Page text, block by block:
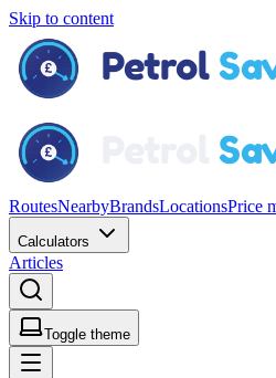
Skip to content
RoutesNearbyBrandsLocationsPrice
Calculators
Articles
Toggle theme